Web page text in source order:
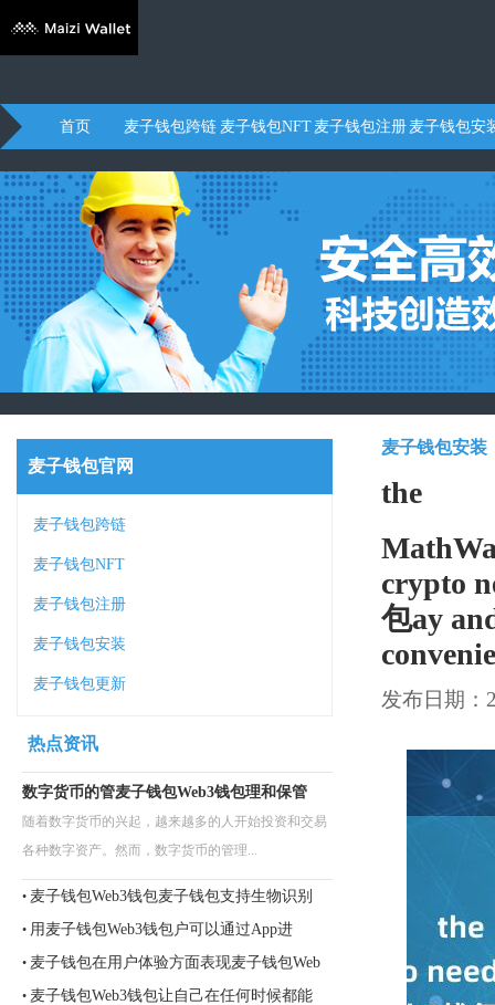
首页 麦子钱包跨链 麦子钱包NFT 麦子钱包注册 麦子钱包安
麦子钱包官网
麦子钱包跨链
麦子钱包NFT
麦子钱包注册
麦子钱包安装
麦子钱包更新
热点资讯
数字货币的管麦子钱包Web3钱包理和保管
随着数字货币的兴起，越来越多的人开始投资和交易
各种数字资产。然而，数字货币的管理...
• 麦子钱包Web3钱包麦子钱包支持生物识别
• 用麦子钱包Web3钱包户可以通过App进
• 麦子钱包在用户体验方面表现麦子钱包Web
• 麦子钱包Web3钱包让自己在任何时候都能
麦子钱包安装
the
crypto
包ay
发布日期：